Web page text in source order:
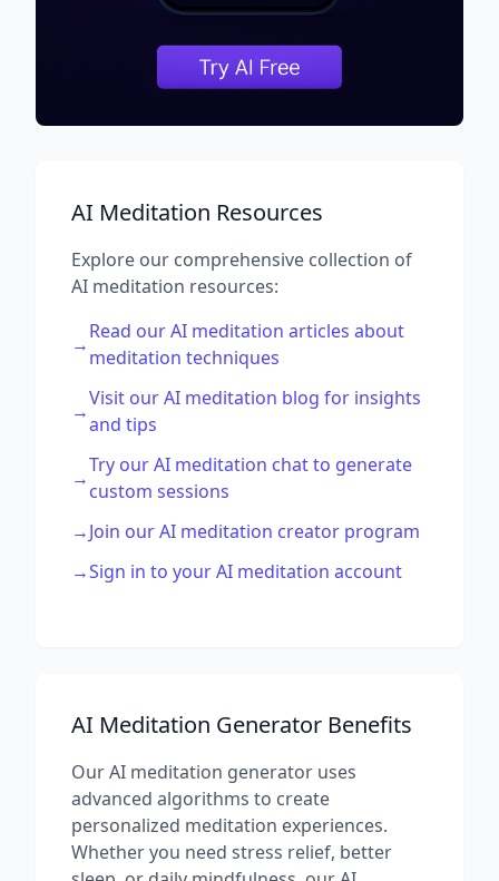
AI Meditation Resources
Explore our comprehensive collection of
AI meditation resources:
→
Read our AI meditation articles about
meditation techniques
→
Visit our AI meditation blog for insights
and tips
→
Try our AI meditation chat to generate
custom sessions
→Join our AI meditation creator program
→Sign in to your AI meditation account
AI Meditation Generator Benefits
Our AI meditation generator uses
advanced algorithms to create
personalized meditation experiences.
Whether you need stress relief, better